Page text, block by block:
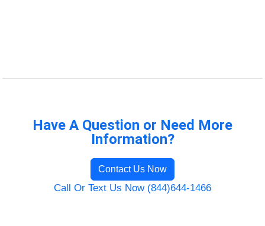
Have A Question or Need More
Information?
Contact Us Now
Call Or Text Us Now (844)644-1466